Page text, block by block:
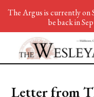
Letter from
The Argus is currently on
be back in